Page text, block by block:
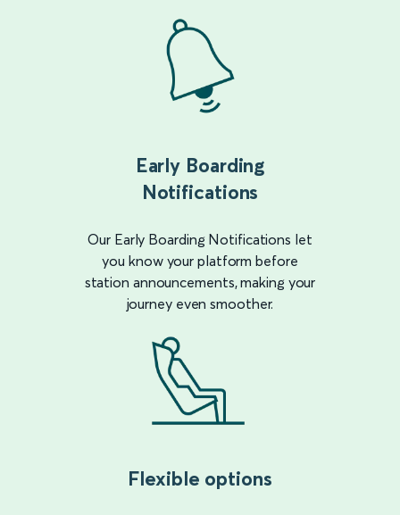
Early Boarding
Notifications
Our Early Boarding Notifications let
you know your platform before
station announcements, making your
journey even smoother.
Flexible options